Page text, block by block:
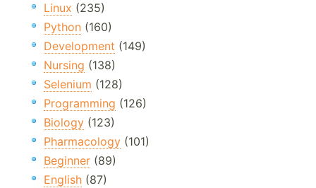
Linux (235)
Python (160)
Development (149)
Nursing (138)
Selenium (128)
Programming (126)
Biology (123)
Pharmacology (101)
Beginner (89)
English (87)